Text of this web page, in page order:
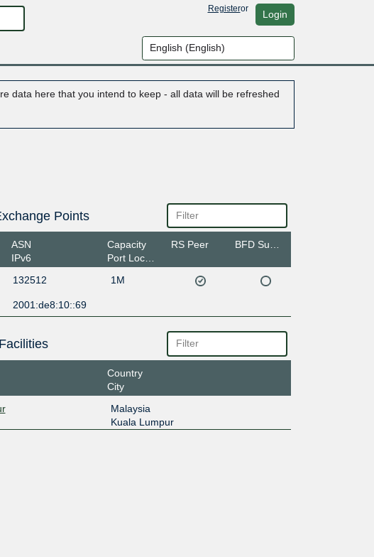
Registeror Login
data here that you intend to keep - all data will be refreshed
Points
ASN
IPv6
Capacity
Port Location
RS Peer
132512 1M
2001:de8:10::69
Country
City
Malaysia
Kuala Lumpur